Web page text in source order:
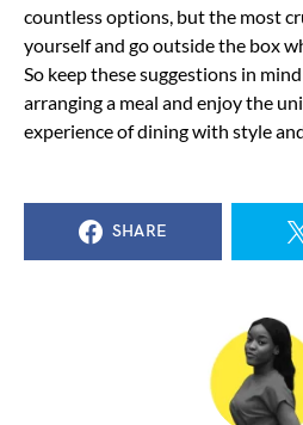
countless options, but the most
yourself and go outside the box
So keep these suggestions in
arranging a meal and enjoy the
experience of dining with style
SHARE